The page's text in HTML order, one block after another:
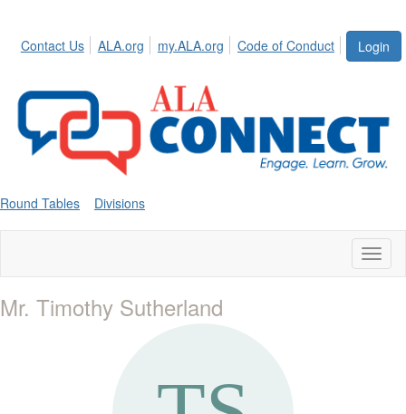
Login
Contact Us ALA.org my.ALA.org Code of Conduct
Round Tables Divisions
Mr. Timothy Sutherland